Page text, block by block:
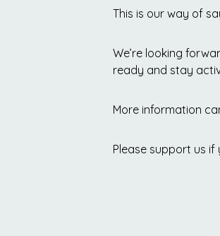
This is our way of
We’re looking
ready and stay
More information
Please support us